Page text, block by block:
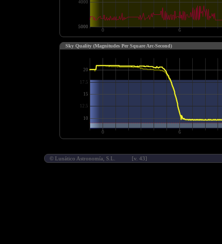
Sky Quality (Magnitudes Per Square Arc-Second)
© Lunático Astronomía, S.L. [v. 43]